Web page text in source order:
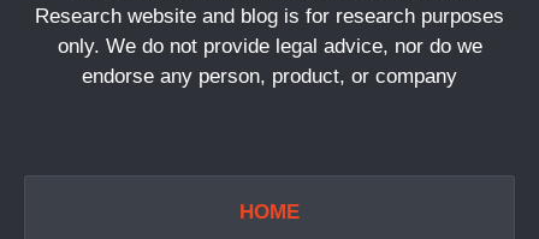
Research website and blog is for research purposes
only. We do not provide legal advice, nor do we
endorse any person, product, or company
HOME